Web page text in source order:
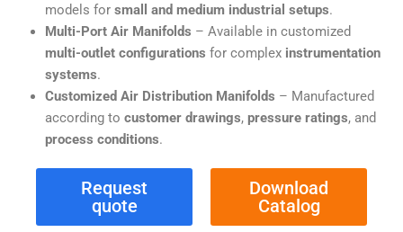
models for small and medium industrial setups.
Multi-Port Air Manifolds – Available in customized
multi-outlet configurations for complex instrumentation
systems.
Customized Air Distribution Manifolds – Manufactured
according to customer drawings, pressure ratings, and
process conditions.
Request
quote
Download
Catalog